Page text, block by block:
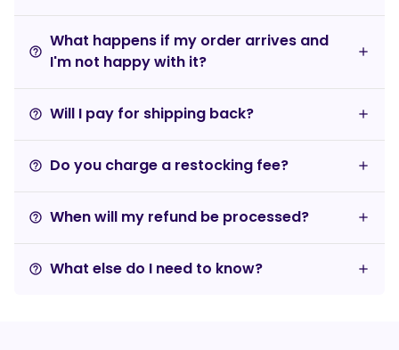
help_outline
What happens if my order arrives and
I'm not happy with it?
help_outline Will I pay for shipping back?
help_outline Do you charge a restocking fee?
help_outline When will my refund be processed?
help_outline What else do I need to know?